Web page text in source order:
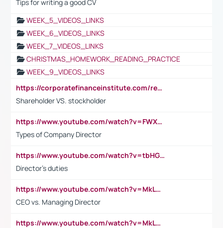
Tips for writing a good CV
WEEK_5_VIDEOS_LINKS
WEEK_6_VIDEOS_LINKS
WEEK_7_VIDEOS_LINKS
CHRISTMAS_HOMEWORK_READING_PRACTICE
WEEK_9_VIDEOS_LINKS
https://corporatefinanceinstitute.com/resources/accounting/stakeholder-vs-shareholder/
Shareholder VS. stockholder
https://www.youtube.com/watch?v=FWXK31TKoQk&t=106s
Types of Company Director
https://www.youtube.com/watch?v=tbHGmRuyIf0&t=67s
Director's duties
https://www.youtube.com/watch?v=MkLwnY-pA7I&t=3s
CEO vs. Managing Director
https://www.youtube.com/watch?v=MkLwnY-pA7I&t=3s